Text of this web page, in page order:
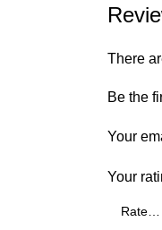
There
Be the
Your
Your